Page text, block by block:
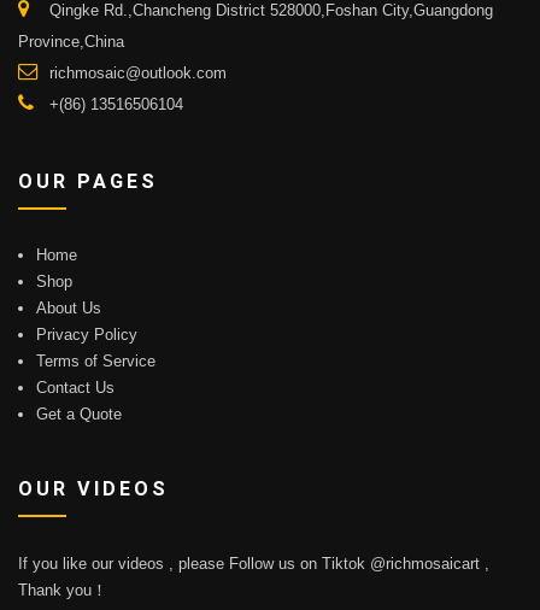
Qingke Rd.,Chancheng District 528000,Foshan City,Guangdong
Province,China
richmosaic@outlook.com
+(86) 13516506104
OUR PAGES
Home
Shop
About Us
Privacy Policy
Terms of Service
Contact Us
Get a Quote
OUR VIDEOS
If you like our videos , please Follow us on Tiktok @richmosaicart ,
Thank you！